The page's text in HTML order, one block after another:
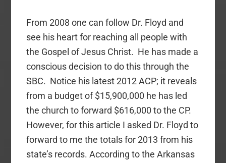
From 2008 one can follow Dr. Floyd and
see his heart for reaching all people with
the Gospel of Jesus Christ. He has made a
conscious decision to do this through the
SBC. Notice his latest 2012 ACP; it reveals
from a budget of $15,900,000 he has led
the church to forward $616,000 to the CP.
However, for this article I asked Dr. Floyd to
forward to me the totals for 2013 from his
state’s records. According to the Arkansas